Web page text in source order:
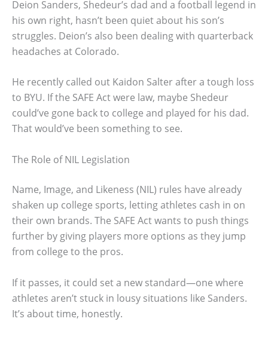
Deion Sanders, Shedeur’s dad and a football legend in
his own right, hasn’t been quiet about his son’s
struggles. Deion’s also been dealing with quarterback
headaches at Colorado.
He recently called out Kaidon Salter after a tough loss
to BYU. If the SAFE Act were law, maybe Shedeur
could’ve gone back to college and played for his dad.
That would’ve been something to see.
The Role of NIL Legislation
Name, Image, and Likeness (NIL) rules have already
shaken up college sports, letting athletes cash in on
their own brands. The SAFE Act wants to push things
further by giving players more options as they jump
from college to the pros.
If it passes, it could set a new standard—one where
athletes aren’t stuck in lousy situations like Sanders.
It’s about time, honestly.